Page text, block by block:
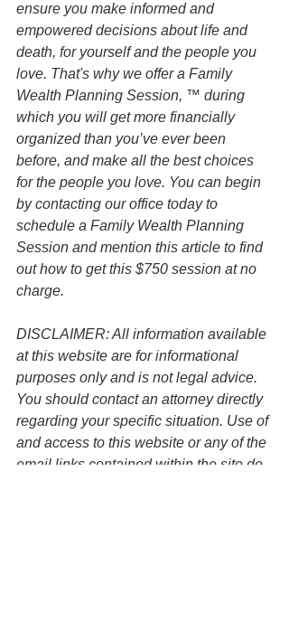
ensure you make informed and
empowered decisions about life and
death, for yourself and the people you
love. That's why we offer a Family
Wealth Planning Session, ™ during
which you will get more financially
organized than you’ve ever been
before, and make all the best choices
for the people you love. You can begin
by contacting our office today to
schedule a Family Wealth Planning
Session and mention this article to find
out how to get this $750 session at no
charge.
DISCLAIMER: All information available
at this website are for informational
purposes only and is not legal advice.
You should contact an attorney directly
regarding your specific situation. Use of
and access to this website or any of the
email links contained within the site do